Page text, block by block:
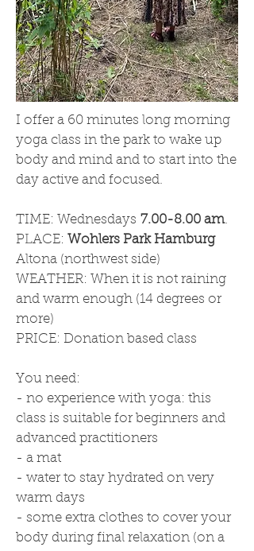
I offer a 60 minutes long morning
yoga class in the park to wake up
body and mind and to start into the
day active and focused.
TIME: Wednesdays 7.00-8.00 am.
PLACE: Wohlers Park Hamburg
Altona (northwest side)
WEATHER: When it is not raining
and warm enough (14 degrees or
more)
PRICE: Donation based class
You need:
- no experience with yoga: this
class is suitable for beginners and
advanced practitioners
- a mat
- water to stay hydrated on very
warm days
- some extra clothes to cover your
body during final relaxation (on a